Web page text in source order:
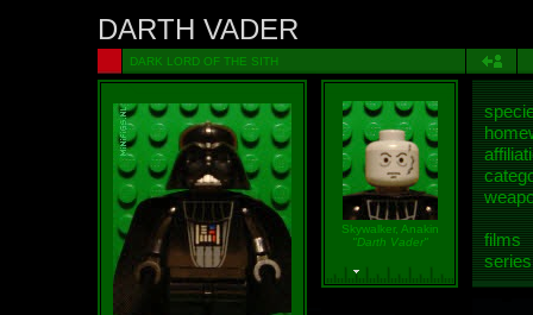
DARTH VADER
DARK LORD OF THE SITH
Skywalker, Anakin
"Darth Vader"
films